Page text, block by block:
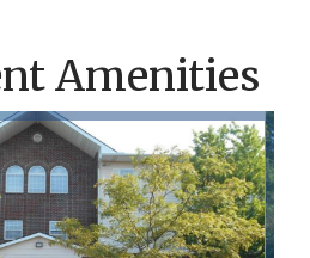
Amenities